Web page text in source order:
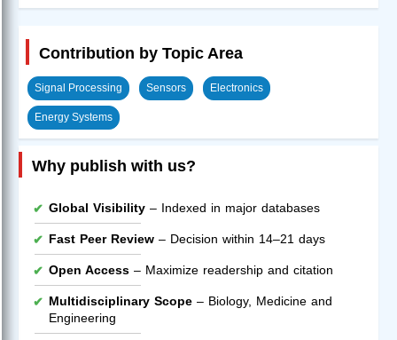
Contribution by Topic Area
Signal Processing Sensors Electronics
Energy Systems
Why publish with us?
Global Visibility – Indexed in major databases
Fast Peer Review – Decision within 14–21 days
Open Access – Maximize readership and citation
Multidisciplinary Scope – Biology, Medicine and
Engineering